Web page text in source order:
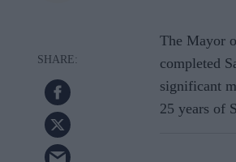
The Mayor
completed
significant
25 years of